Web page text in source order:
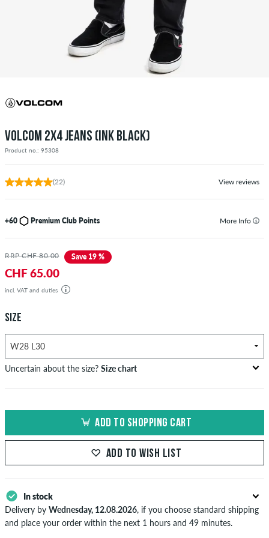
VOLCOM 2X4 JEANS (INK BLACK)
Product no.: 95308
(22) View reviews
+60 Premium Club Points More Info
RRP CHF 80.00 Save 19 %
CHF 65.00
incl. VAT and duties
SIZE
Uncertain about the size? Size chart
66-69
71-73,5
M
L 34 86
ADD TO SHOPPING CART
ADD TO WISH LIST
In stock
Delivery by Wednesday, 12.08.2026, if you choose standard shipping
and place your order within the next 1 hours and 49 minutes.